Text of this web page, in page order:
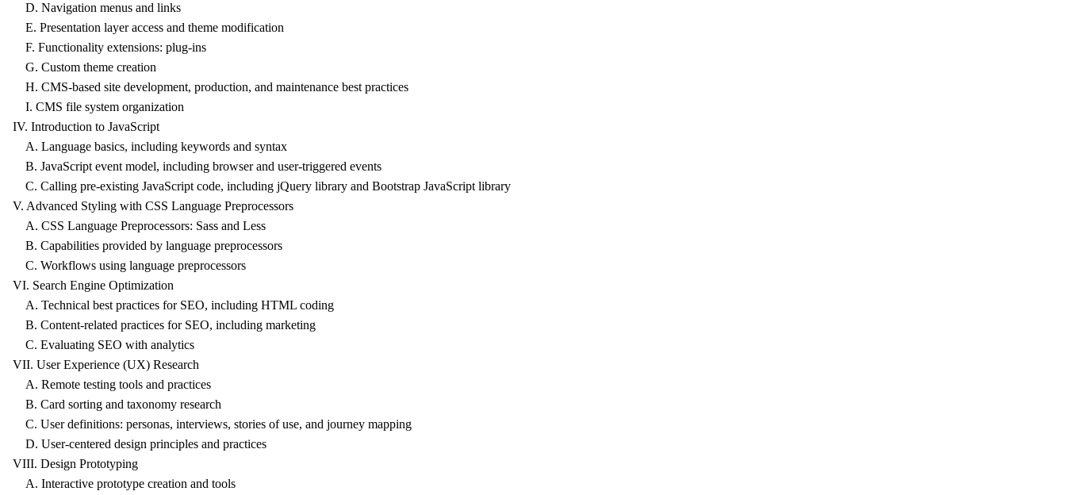
D. Navigation menus and links
E. Presentation layer access and theme modification
F. Functionality extensions: plug-ins
G. Custom theme creation
H. CMS-based site development, production, and maintenance best practices
I. CMS file system organization
IV. Introduction to JavaScript
A. Language basics, including keywords and syntax
B. JavaScript event model, including browser and user-triggered events
C. Calling pre-existing JavaScript code, including jQuery library and Bootstrap JavaScript library
V. Advanced Styling with CSS Language Preprocessors
A. CSS Language Preprocessors: Sass and Less
B. Capabilities provided by language preprocessors
C. Workflows using language preprocessors
VI. Search Engine Optimization
A. Technical best practices for SEO, including HTML coding
B. Content-related practices for SEO, including marketing
C. Evaluating SEO with analytics
VII. User Experience (UX) Research
A. Remote testing tools and practices
B. Card sorting and taxonomy research
C. User definitions: personas, interviews, stories of use, and journey mapping
D. User-centered design principles and practices
VIII. Design Prototyping
A. Interactive prototype creation and tools